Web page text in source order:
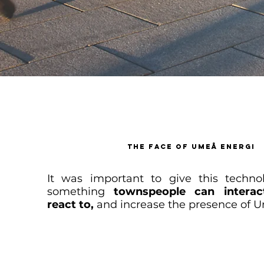
It was important to give this
somethingtownspeople can
react to, and increase the presence of
the face of umeå energi